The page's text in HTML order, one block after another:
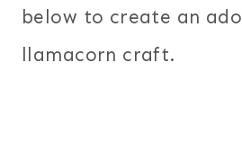
below to create an
llamacorn craft.